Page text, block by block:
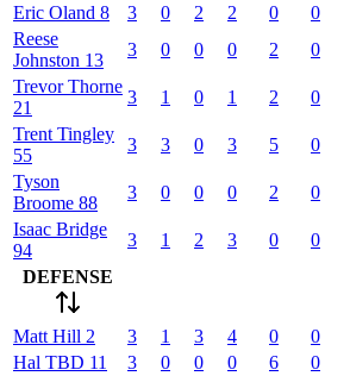
Eric Oland 8 3 0 2 2 0 0
Reese
Johnston 13
3 0 0 0 2 0
Trevor Thorne
21
3 1 0 1 2 0
Trent Tingley
55
3 3 0 3 5 0
Tyson
Broome 88
3 0 0 0 2 0
Isaac Bridge
94
3 1 2 3 0 0
DEFENSE
Matt Hill 2 3 1 3 4 0 0
Hal TBD 11 3 0 0 0 6 0